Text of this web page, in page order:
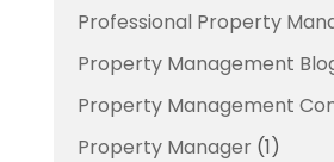
Professional Property
Property Management
Property Management
Property Manager(1)